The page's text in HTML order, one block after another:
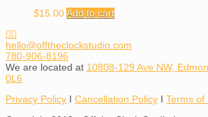
$15.00Add to cart
hello@offtheclockstudio.com
780-906-8196
We are located at 10808-129 Ave NW,
0L6
Privacy Policy I Cancellation Policy I Terms of